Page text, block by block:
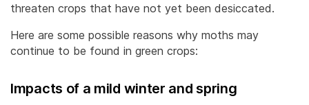
threaten crops that have not yet been desiccated.
Here are some possible reasons why moths may
continue to be found in green crops:
Impacts of a mild winter and spring